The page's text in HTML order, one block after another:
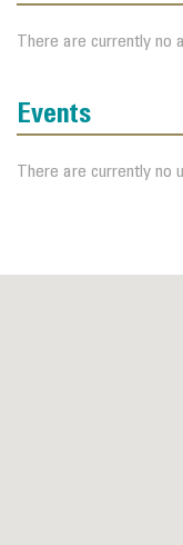
There are currently
Events
There are currently no